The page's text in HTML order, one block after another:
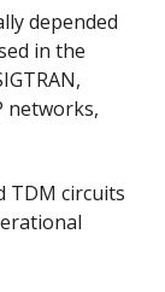
depended
in the
networks,
TDM circuits